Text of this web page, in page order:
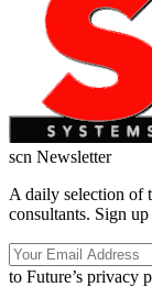
scn Newsletter
A daily selection of
consultants. Sign
to Future’s privacy